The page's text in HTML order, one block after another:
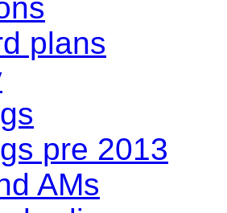
plans
pre 2013
AMs